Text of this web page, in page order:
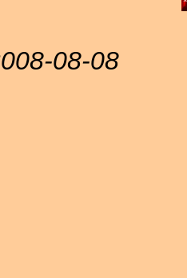
08-08